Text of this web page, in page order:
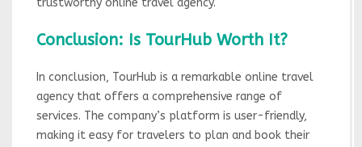
trustworthy online travel agency.
Conclusion: Is TourHub Worth It?
In conclusion, TourHub is a remarkable online travel
agency that offers a comprehensive range of
services. The company’s platform is user-friendly,
making it easy for travelers to plan and book their